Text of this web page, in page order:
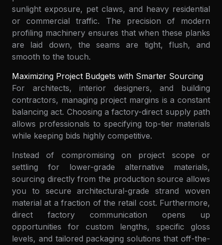
sunlight exposure, pet claws, and heavy residential
or commercial traffic. The precision of modern
profiling machinery ensures that when these planks
are laid down, the seams are tight, flush, and
smooth to the touch.
Maximizing Project Budgets with Smarter Sourcing
For architects, interior designers, and building
contractors, managing project margins is a constant
balancing act. Choosing a factory-direct supply path
allows professionals to specifying top-tier materials
while keeping bids highly competitive.
Instead of compromising on project scope or
settling for lower-grade alternative materials,
sourcing directly from the production source allows
you to secure architectural-grade strand woven
material at a fraction of the retail cost. Furthermore,
direct factory communication opens up
opportunities for custom lengths, specific gloss
levels, and tailored packaging solutions that off-the-